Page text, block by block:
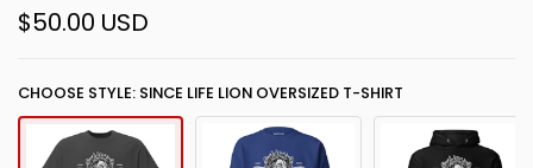
$50.00 USD
CHOOSE STYLE: SINCE LIFE LION OVERSIZED T-SHIRT